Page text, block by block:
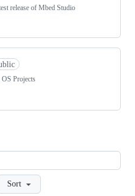
release of Mbed Studio
Projects
Sort